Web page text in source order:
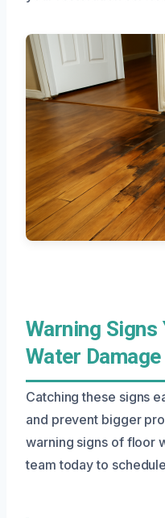
Warning Signs
Water
Catching these signs
and prevent bigger
warning signs of floor
team today to